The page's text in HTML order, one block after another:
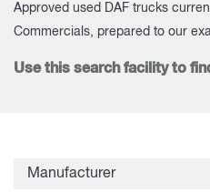
Approved used DAF trucks
Commercials, prepared to our
Use this search facility to
Manufacturer